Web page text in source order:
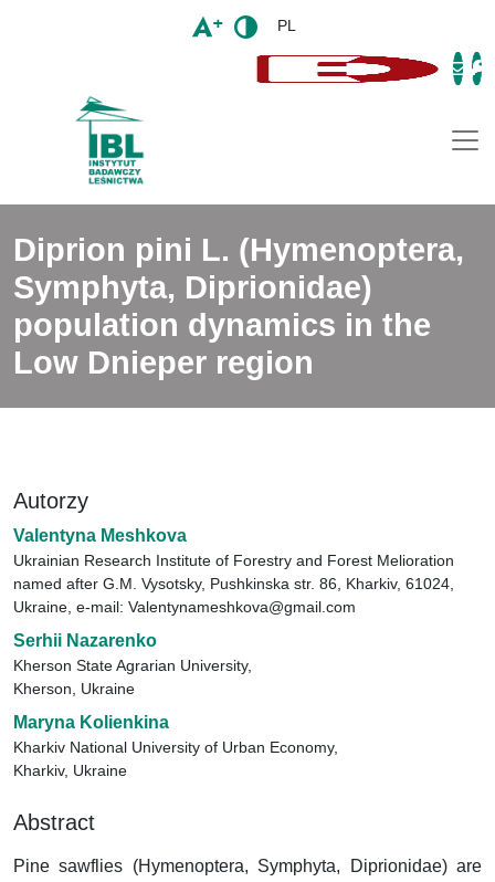
PL
Diprion pini L. (Hymenoptera,
Symphyta, Diprionidae)
population dynamics in the
Low Dnieper region
Autorzy
Valentyna Meshkova
Ukrainian Research Institute of Forestry and Forest Melioration
named after G.M. Vysotsky, Pushkinska str. 86, Kharkiv, 61024,
Ukraine, e-mail: Valentynameshkova@gmail.com
Serhii Nazarenko
Kherson State Agrarian University,
Kherson, Ukraine
Maryna Kolienkina
Kharkiv National University of Urban Economy,
Kharkiv, Ukraine
Abstract
Pine sawflies (Hymenoptera, Symphyta, Diprionidae) are